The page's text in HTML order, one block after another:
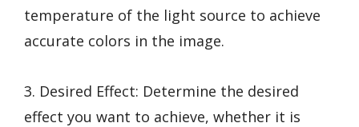
temperature of the light source to achieve
accurate colors in the image.
3. Desired Effect: Determine the desired
effect you want to achieve, whether it is